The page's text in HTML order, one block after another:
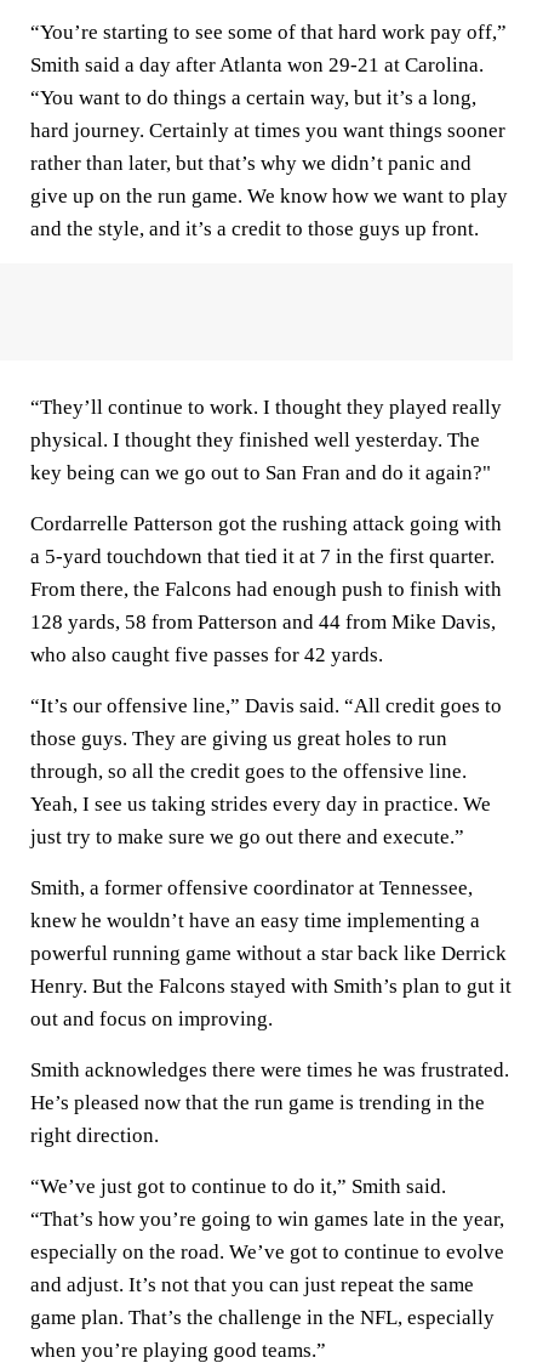
“You’re starting to see some of that hard work pay off,”
Smith said a day after Atlanta won 29-21 at Carolina.
“You want to do things a certain way, but it’s a long,
hard journey. Certainly at times you want things sooner
rather than later, but that’s why we didn’t panic and
give up on the run game. We know how we want to play
and the style, and it’s a credit to those guys up front.
“They’ll continue to work. I thought they played really
physical. I thought they finished well yesterday. The
key being can we go out to San Fran and do it again?"
Cordarrelle Patterson got the rushing attack going with
a 5-yard touchdown that tied it at 7 in the first quarter.
From there, the Falcons had enough push to finish with
128 yards, 58 from Patterson and 44 from Mike Davis,
who also caught five passes for 42 yards.
“It’s our offensive line,” Davis said. “All credit goes to
those guys. They are giving us great holes to run
through, so all the credit goes to the offensive line.
Yeah, I see us taking strides every day in practice. We
just try to make sure we go out there and execute.”
Smith, a former offensive coordinator at Tennessee,
knew he wouldn’t have an easy time implementing a
powerful running game without a star back like Derrick
Henry. But the Falcons stayed with Smith’s plan to gut it
out and focus on improving.
Smith acknowledges there were times he was frustrated.
He’s pleased now that the run game is trending in the
right direction.
“We’ve just got to continue to do it,” Smith said.
“That’s how you’re going to win games late in the year,
especially on the road. We’ve got to continue to evolve
and adjust. It’s not that you can just repeat the same
game plan. That’s the challenge in the NFL, especially
when you’re playing good teams.”